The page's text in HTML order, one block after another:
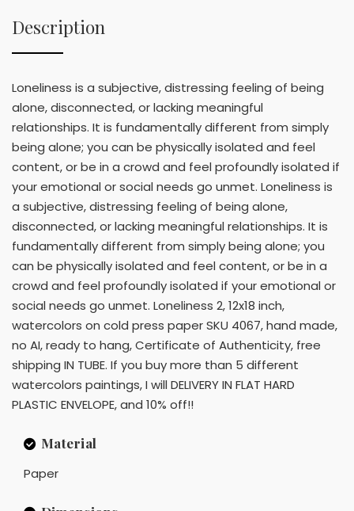
Description
Loneliness is a subjective, distressing feeling of being
alone, disconnected, or lacking meaningful
relationships. It is fundamentally different from simply
being alone; you can be physically isolated and feel
content, or be in a crowd and feel profoundly isolated if
your emotional or social needs go unmet. Loneliness is
a subjective, distressing feeling of being alone,
disconnected, or lacking meaningful relationships. It is
fundamentally different from simply being alone; you
can be physically isolated and feel content, or be in a
crowd and feel profoundly isolated if your emotional or
social needs go unmet. Loneliness 2, 12x18 inch,
watercolors on cold press paper SKU 4067, hand made,
no AI, ready to hang, Certificate of Authenticity, free
shipping IN TUBE. If you buy more than 5 different
watercolors paintings, I will DELIVERY IN FLAT HARD
PLASTIC ENVELOPE, and 10% off!!
Material
Paper